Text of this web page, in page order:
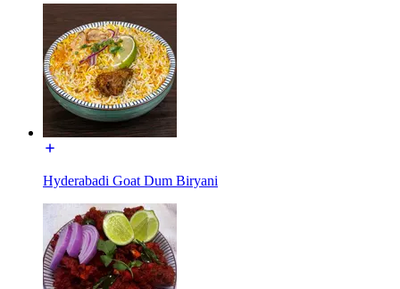
Hyderabadi Goat Dum Biryani